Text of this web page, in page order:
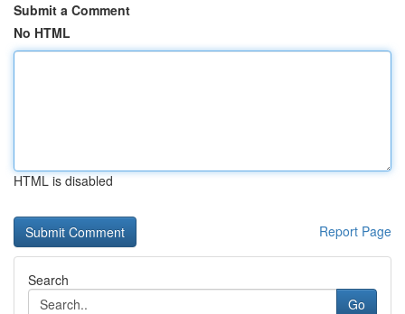
Submit a Comment
No HTML
HTML is disabled
Report Page
Search
Go